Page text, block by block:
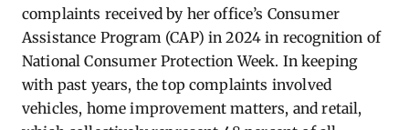
complaints received by her office’s Consumer
Assistance Program (CAP) in 2024 in recognition of
National Consumer Protection Week. In keeping
with past years, the top complaints involved
vehicles, home improvement matters, and retail,